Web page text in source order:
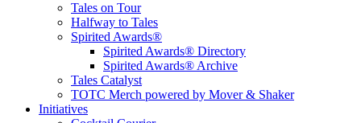
Tales on Tour
Halfway to Tales
Spirited Awards®
Spirited Awards® Directory
Spirited Awards® Archive
Tales Catalyst
TOTC Merch powered by Mover & Shaker
Initiatives